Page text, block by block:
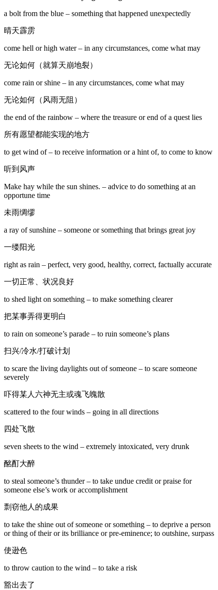
a bolt from the blue – something that happened unexpectedly
晴天霹雳
come hell or high water – in any circumstances, come what may
无论如何（就算天崩地裂）
come rain or shine – in any circumstances, come what may
无论如何（风雨无阻）
the end of the rainbow – where the treasure or end of a quest lies
所有愿望都能实现的地方
to get wind of – to receive information or a hint of, to come to know
听到风声
Make hay while the sun shines. – advice to do something at an
opportune time
未雨绸缪
a ray of sunshine – someone or something that brings great joy
一缕阳光
right as rain – perfect, very good, healthy, correct, factually accurate
一切正常、状况良好
to shed light on something – to make something clearer
把某事弄得更明白
to rain on someone’s parade – to ruin someone’s plans
扫兴/冷水/打破计划
to scare the living daylights out of someone – to scare someone
severely
吓得某人六神无主或魂飞魄散
scattered to the four winds – going in all directions
四处飞散
seven sheets to the wind – extremely intoxicated, very drunk
酩酊大醉
to steal someone’s thunder – to take undue credit or praise for
someone else’s work or accomplishment
剽窃他人的成果
to take the shine out of someone or something – to deprive a person
or thing of their or its brilliance or pre-eminence; to outshine, surpass
使逊色
to throw caution to the wind – to take a risk
豁出去了